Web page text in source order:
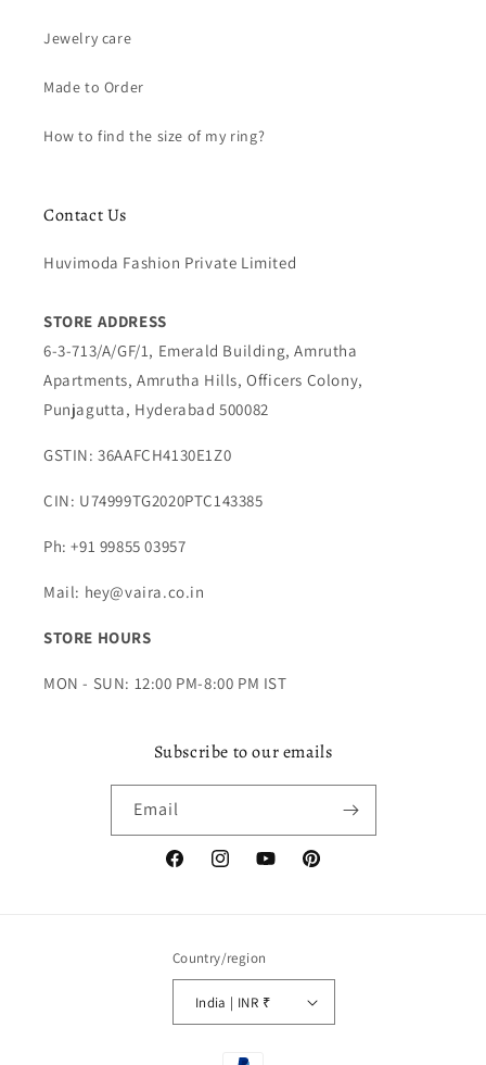
Jewelry care
Made to Order
How to find the size of my ring?
Contact Us
Huvimoda Fashion Private Limited
STORE ADDRESS
6-3-713/A/GF/1, Emerald Building, Amrutha
Apartments, Amrutha Hills, Officers Colony,
Punjagutta, Hyderabad 500082
GSTIN: 36AAFCH4130E1Z0
CIN: U74999TG2020PTC143385
Ph: +91 99855 03957
Mail: hey@vaira.co.in
STORE HOURS
MON - SUN: 12:00 PM-8:00 PM IST
Subscribe to our emails
Email
FacebookInstagramYouTubePinterest
Country/region
India | INR ₹
Payment